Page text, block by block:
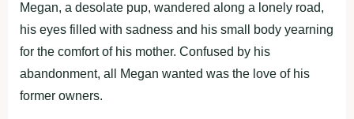
Megan, a desolate pup, wandered along a lonely road,
his eyes filled with sadness and his small body yearning
for the comfort of his mother. Confused by his
abandonment, all Megan wanted was the love of his
former owners.